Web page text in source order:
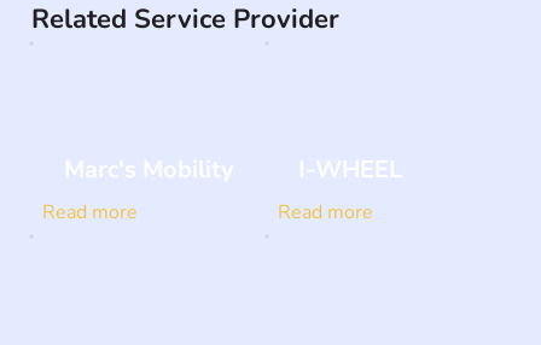
Related Service Provider
Marc's Mobility
Read more
I-WHEEL
Read more